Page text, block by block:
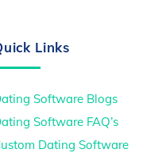
Links
Software Blogs
Software FAQ’s
Dating Software